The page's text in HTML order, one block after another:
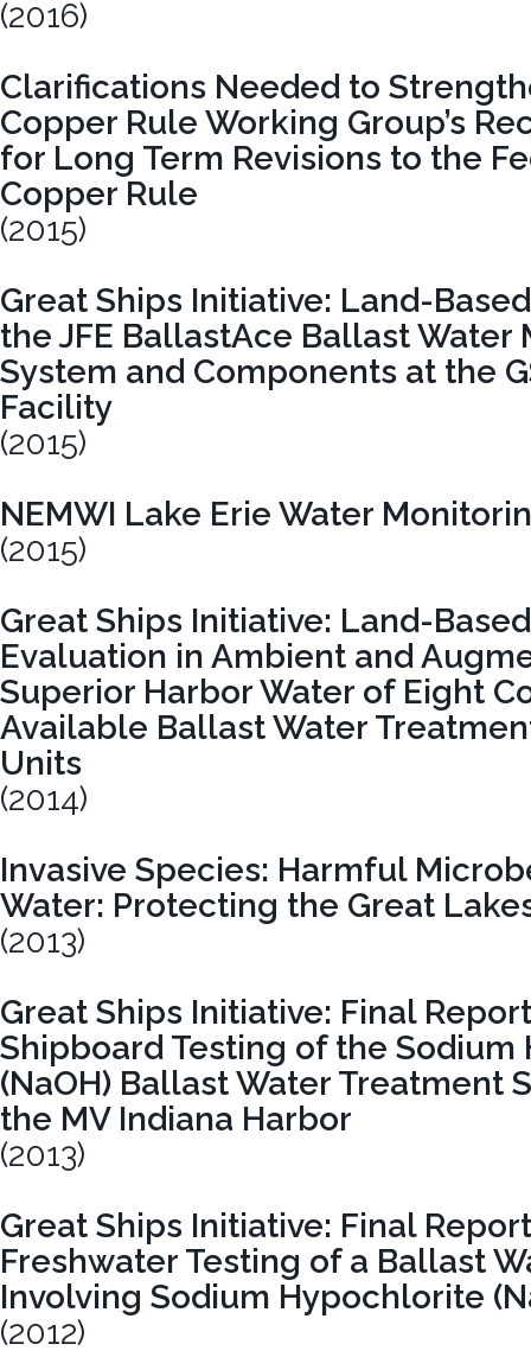
(2016)
Clarifications Needed to
Copper Rule Working Group’s
for Long Term Revisions to the
Copper Rule
(2015)
Great Ships Initiative: Land-
the JFE BallastAce Ballast Water
System and Components at the
Facility
(2015)
NEMWI Lake Erie Water
(2015)
Great Ships Initiative: Land-
Evaluation in Ambient and
Superior Harbor Water of Eight
Available Ballast Water
Units
(2014)
Invasive Species: Harmful
Water: Protecting the Great
(2013)
Great Ships Initiative: Final
Shipboard Testing of the Sodium
(NaOH) Ballast Water Treatment
the MV Indiana Harbor
(2013)
Great Ships Initiative: Final
Freshwater Testing of a Ballast
Involving Sodium Hypochlorite
(2012)